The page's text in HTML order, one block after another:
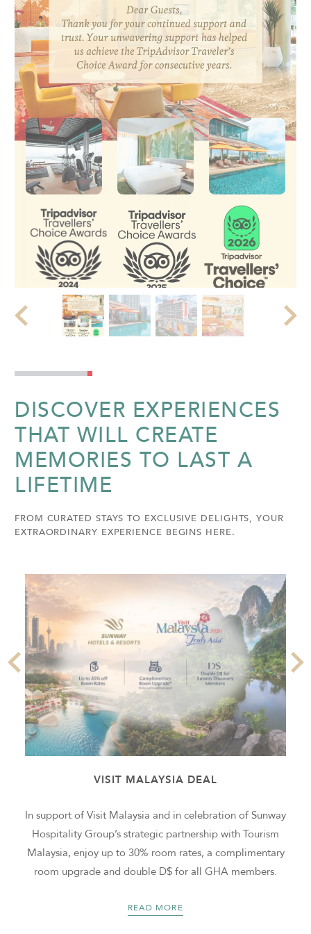
DISCOVER EXPERIENCES
THAT WILL CREATE
MEMORIES TO LAST A
LIFETIME
FROM CURATED STAYS TO EXCLUSIVE DELIGHTS, YOUR
EXTRAORDINARY EXPERIENCE BEGINS HERE.
VISIT MALAYSIA DEAL
In support of Visit Malaysia and in celebration of Sunway
Hospitality Group’s strategic partnership with Tourism
Malaysia, enjoy up to 30% room rates, a complimentary
room upgrade and double D$ for all GHA members.
READ MORE